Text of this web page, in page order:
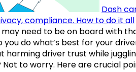
Dash
compliance. How to do it all
may need to be on board with
you do what’s best for your
harming driver trust while
to worry. Here are crucial